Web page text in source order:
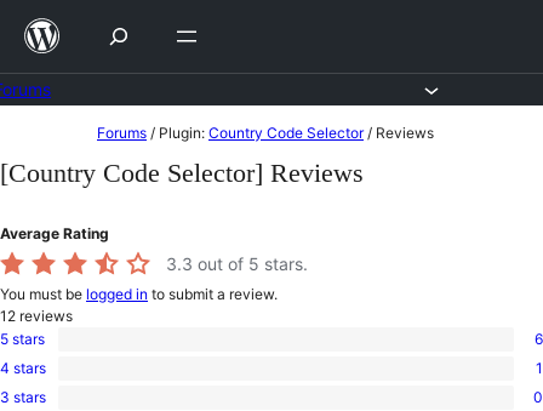
Skip
content
to
Forums / Plugin: Country Code Selector / Reviews
[Country Code Selector] Reviews
Average Rating
3.3 out of 5 stars.
You must be logged in to submit a review.
12 reviews
6
5-
star
5 stars 6
1
4-
4 stars 1
03 stars 0